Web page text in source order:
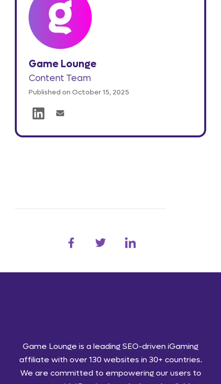
Game Lounge
Content Team
Published on October 15, 2025
Game Lounge is a leading SEO-driven iGaming
affiliate with over 130 websites in 30+ countries.
We are committed to empowering our users to